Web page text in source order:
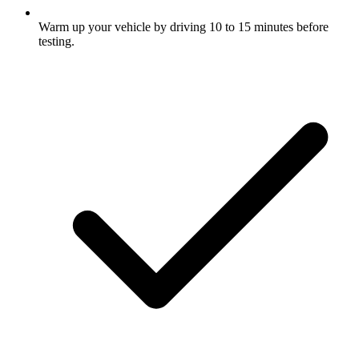
Warm up your vehicle by driving 10 to 15 minutes before
testing.